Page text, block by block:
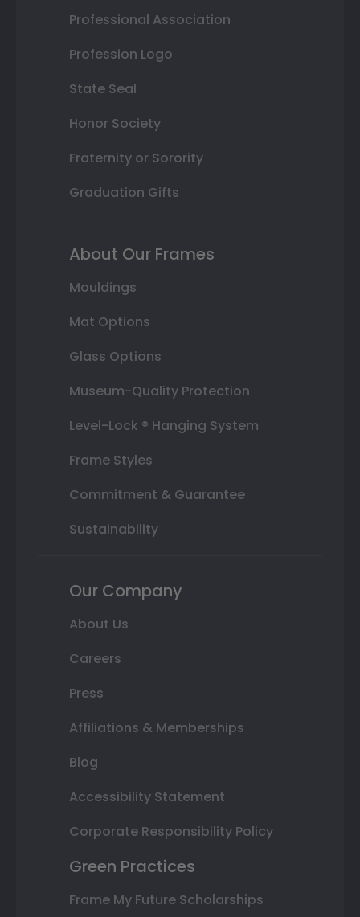
Professional Association
Profession Logo
State Seal
Honor Society
Fraternity or Sorority
Graduation Gifts
About Our Frames
Mouldings
Mat Options
Glass Options
Museum-Quality Protection
Level-Lock ® Hanging System
Frame Styles
Commitment & Guarantee
Sustainability
Our Company
About Us
Careers
Press
Affiliations & Memberships
Blog
Accessibility Statement
Corporate Responsibility Policy
Green Practices
Frame My Future Scholarships